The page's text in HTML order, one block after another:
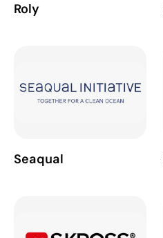
Roly
Seaqual